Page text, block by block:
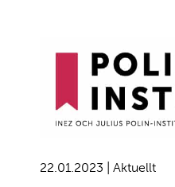
22.01.2023 | Aktuellt